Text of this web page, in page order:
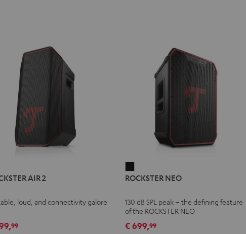
AIR 2
loud, and connectivity galore
99
NEO
ROCKSTER NEO
130 dB SPL peak – the defining feature
of the ROCKSTER NEO
€ 699,99